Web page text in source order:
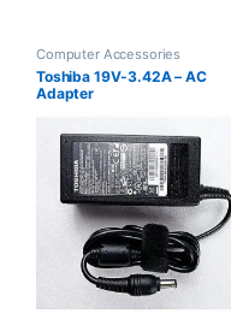
Computer Accessories
Toshiba 19V-3.42A – AC
Adapter